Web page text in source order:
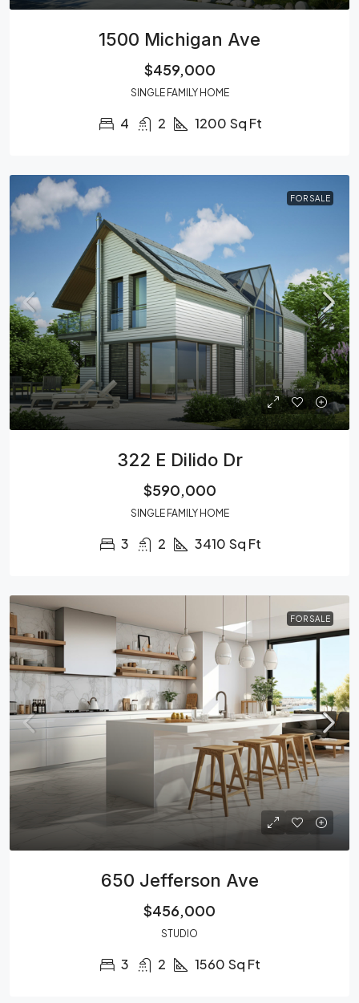
1500 Michigan Ave
$459,000
SINGLE FAMILY HOME
4 2 1200 Sq Ft
FOR SALE
322 E Dilido Dr
$590,000
SINGLE FAMILY HOME
3 2 3410 Sq Ft
FOR SALE
650 Jefferson Ave
$456,000
STUDIO
3 2 1560 Sq Ft